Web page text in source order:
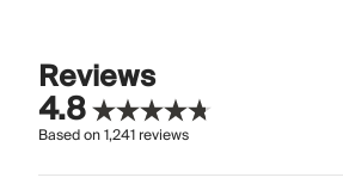
Reviews
4.8
Based on1,241reviews